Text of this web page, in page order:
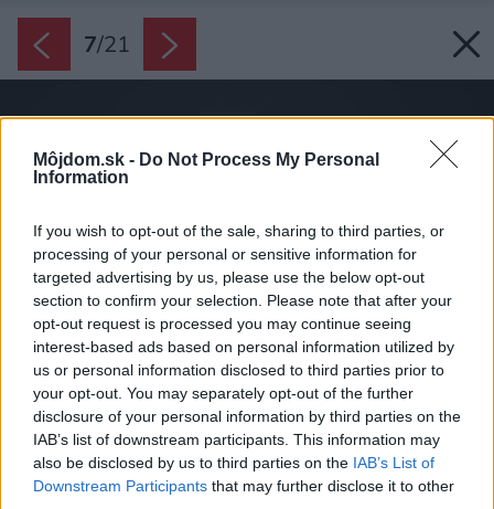
Môjdom.sk - Do Not Process My Personal
Information
If you wish to opt-out of the sale, sharing to third parties, or
processing of your personal or sensitive information for
targeted advertising by us, please use the below opt-out
section to confirm your selection. Please note that after your
opt-out request is processed you may continue seeing
interest-based ads based on personal information utilized by
us or personal information disclosed to third parties prior to
your opt-out. You may separately opt-out of the further
disclosure of your personal information by third parties on the
IAB’s list of downstream participants. This information may
also be disclosed by us to third parties on the IAB’s List of
Downstream Participants that may further disclose it to other
7/21